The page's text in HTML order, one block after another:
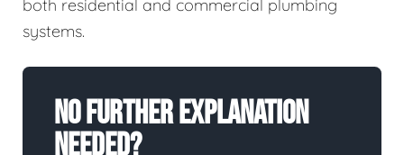
both residential and commercial plumbing
systems.
No Further Explanation
Needed?